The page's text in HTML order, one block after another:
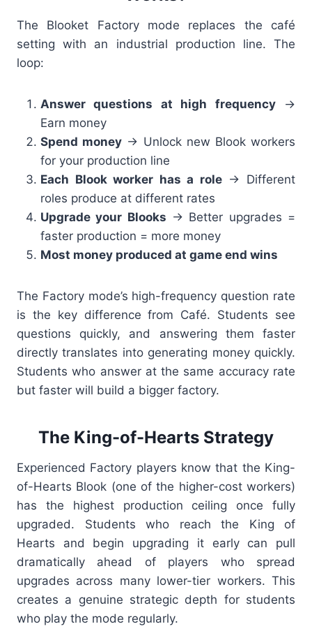
The Blooket Factory mode replaces the café
setting with an industrial production line. The
loop:
Answer questions at high frequency→
Earn money
Spend money → Unlock new Blook workers
for your production line
Each Blook worker has a role→ Different
roles produce at different rates
Upgrade your Blooks → Better upgrades =
faster production = more money
Most money produced at game end wins
The Factory mode’s high-frequency question rate
is the key difference from Café. Students see
questions quickly, and answering them faster
directly translates into generating money quickly.
Students who answer at the same accuracy rate
but faster will build a bigger factory.
The King-of-Hearts Strategy
Experienced Factory players know that the King-
of-Hearts Blook (one of the higher-cost workers)
has the highest production ceiling once fully
upgraded. Students who reach the King of
Hearts and begin upgrading it early can pull
dramatically ahead of players who spread
upgrades across many lower-tier workers. This
creates a genuine strategic depth for students
who play the mode regularly.